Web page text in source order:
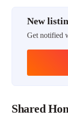
New
Get notified
Shared